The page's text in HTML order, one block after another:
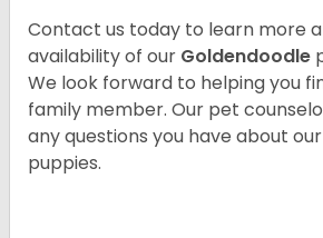
Contact us today to learn more
availability of our Goldendoodle
We look forward to helping you
family member. Our pet
any questions you have about our
puppies.